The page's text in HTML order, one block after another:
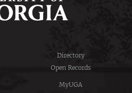
Directory
Open Records
MyUGA